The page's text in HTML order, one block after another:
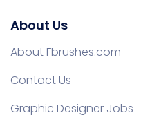
About Us
About Fbrushes.com
Contact Us
Graphic Designer Jobs